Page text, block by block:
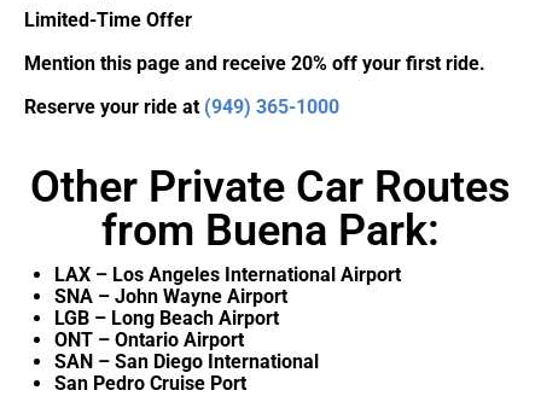
Limited-Time Offer
Mention this page and receive 20% off your first ride.
Reserve your ride at (949) 365-1000
Other Private Car Routes
from Buena Park:
LAX – Los Angeles International Airport
SNA – John Wayne Airport
LGB – Long Beach Airport
ONT – Ontario Airport
SAN – San Diego International
San Pedro Cruise Port